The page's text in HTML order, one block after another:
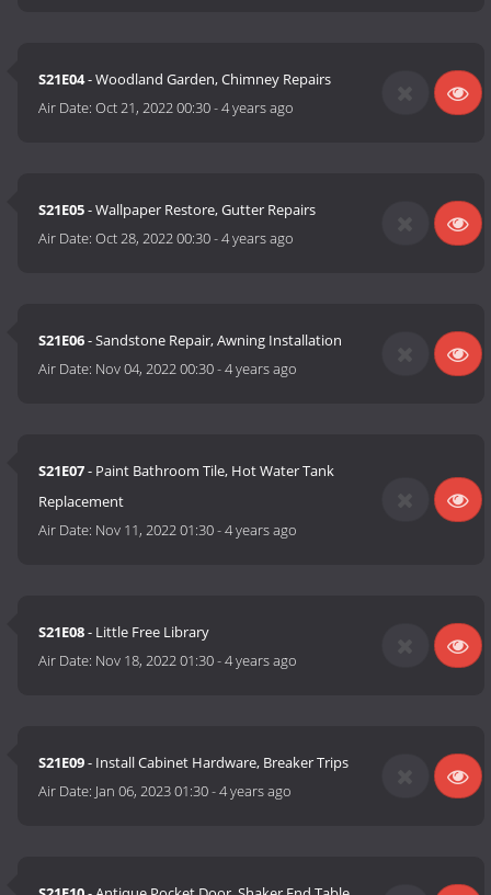
S21E04- Woodland Garden, Chimney Repairs
Air Date:Oct 21, 2022 00:30-4 years ago
S21E05- Wallpaper Restore, Gutter Repairs
Air Date:Oct 28, 2022 00:30-4 years ago
S21E06- Sandstone Repair, Awning Installation
Air Date: Nov 04, 2022 00:30-4 years ago
S21E07- Paint Bathroom Tile, Hot Water Tank
Replacement
Air Date: Nov 11, 2022 01:30-4 years ago
S21E08- Little Free Library
Air Date: Nov 18, 2022 01:30-4 years ago
S21E09- Install Cabinet Hardware, Breaker Trips
Air Date: Jan 06, 2023 01:30-4 years ago